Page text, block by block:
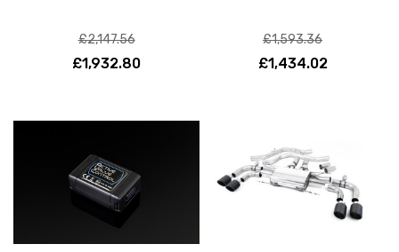
£2,147.56
£1,932.80
£1,593.36
£1,434.02